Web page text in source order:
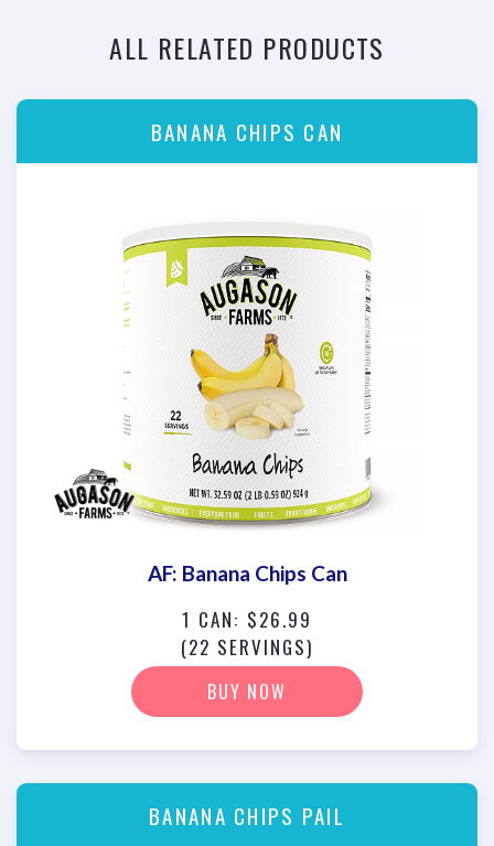
ALL RELATED PRODUCTS
BANANA CHIPS CAN
AF: Banana Chips Can
1 CAN: $26.99
(22 SERVINGS)
BUY NOW
BANANA CHIPS PAIL